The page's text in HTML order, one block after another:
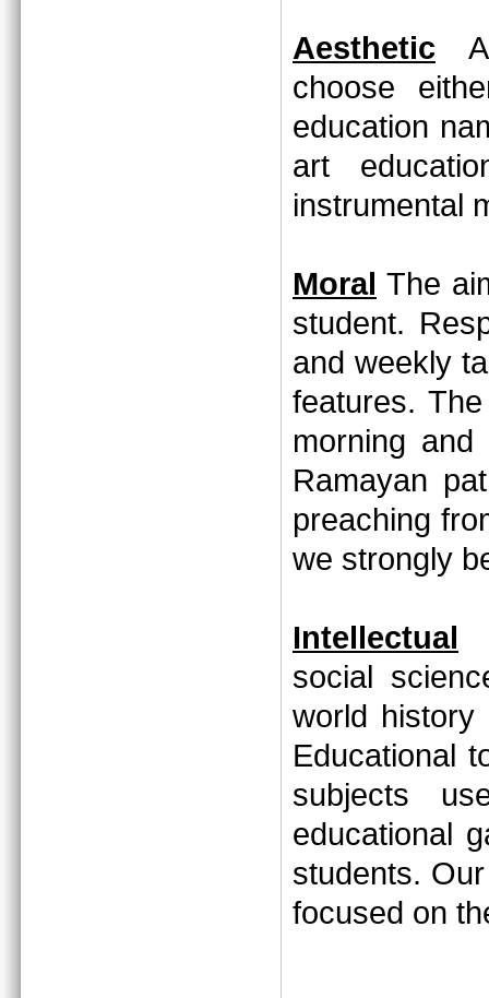
Aesthetic
choose
education
art
instrumental
Moral The
student.
and weekly
features.
morning
Ramayan
preaching
we strongly
Intellectual
social
world
Educational
subjects
educational
students.
focused on